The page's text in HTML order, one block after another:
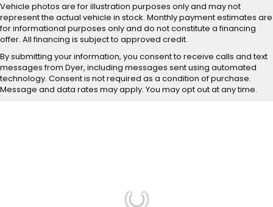
Vehicle photos are for illustration purposes only and may not
represent the actual vehicle in stock. Monthly payment estimates are
for informational purposes only and do not constitute a financing
offer. All financing is subject to approved credit.
By submitting your information, you consent to receive calls and text
messages from Dyer, including messages sent using automated
technology. Consent is not required as a condition of purchase.
Message and data rates may apply. You may opt out at any time.